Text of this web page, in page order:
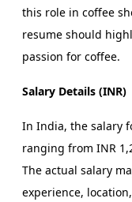
this role in coffee
resume should
passion for coffee.
Salary Details (INR)
In India, the salary
ranging from INR
The actual salary
experience,